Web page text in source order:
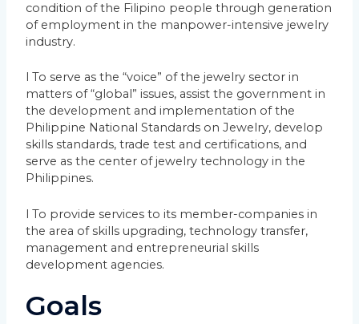
condition of the Filipino people through generation
of employment in the manpower-intensive jewelry
industry.
l To serve as the “voice” of the jewelry sector in
matters of “global” issues, assist the government in
the development and implementation of the
Philippine National Standards on Jewelry, develop
skills standards, trade test and certifications, and
serve as the center of jewelry technology in the
Philippines.
l To provide services to its member-companies in
the area of skills upgrading, technology transfer,
management and entrepreneurial skills
development agencies.
Goals